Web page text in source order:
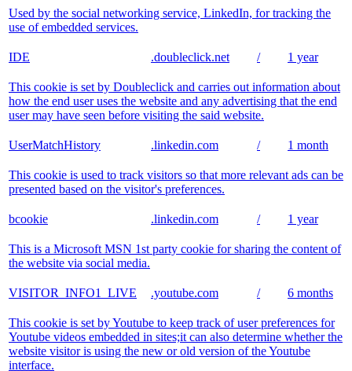
Used by the social networking service, LinkedIn, for tracking the
use of embedded services.
IDE .doubleclick.net / 1 year
This cookie is set by Doubleclick and carries out information about
how the end user uses the website and any advertising that the end
user may have seen before visiting the said website.
UserMatchHistory .linkedin.com / 1 month
This cookie is used to track visitors so that more relevant ads can be
presented based on the visitor's preferences.
bcookie .linkedin.com / 1 year
This is a Microsoft MSN 1st party cookie for sharing the content of
the website via social media.
VISITOR_INFO1_LIVE .youtube.com / 6 months
This cookie is set by Youtube to keep track of user preferences for
Youtube videos embedded in sites;it can also determine whether the
website visitor is using the new or old version of the Youtube
interface.